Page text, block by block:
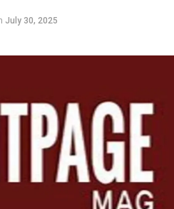
July 30, 2025